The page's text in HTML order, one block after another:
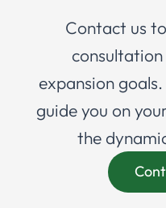
Contact us
consultation
expansion
guide you on
the